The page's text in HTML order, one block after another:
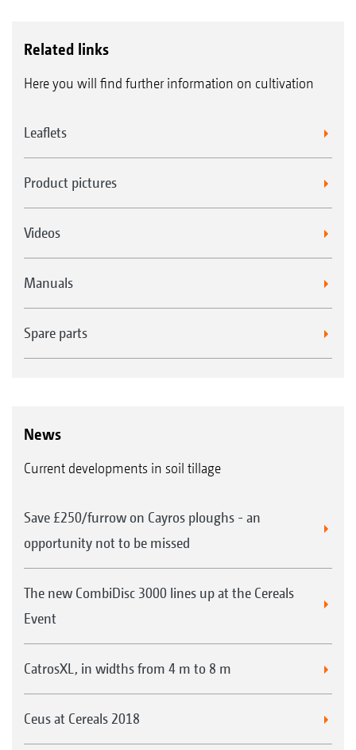
Related links
Here you will find further information on cultivation
Leaflets
Product pictures
Videos
Manuals
Spare parts
News
Current developments in soil tillage
Save £250/furrow on Cayros ploughs - an
opportunity not to be missed
The new CombiDisc 3000 lines up at the Cereals
Event
CatrosXL, in widths from 4 m to 8 m
Ceus at Cereals 2018